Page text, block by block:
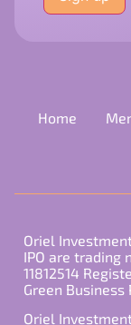
field
Home
Oriel
IPO are trading
11812514
Green Business
Oriel